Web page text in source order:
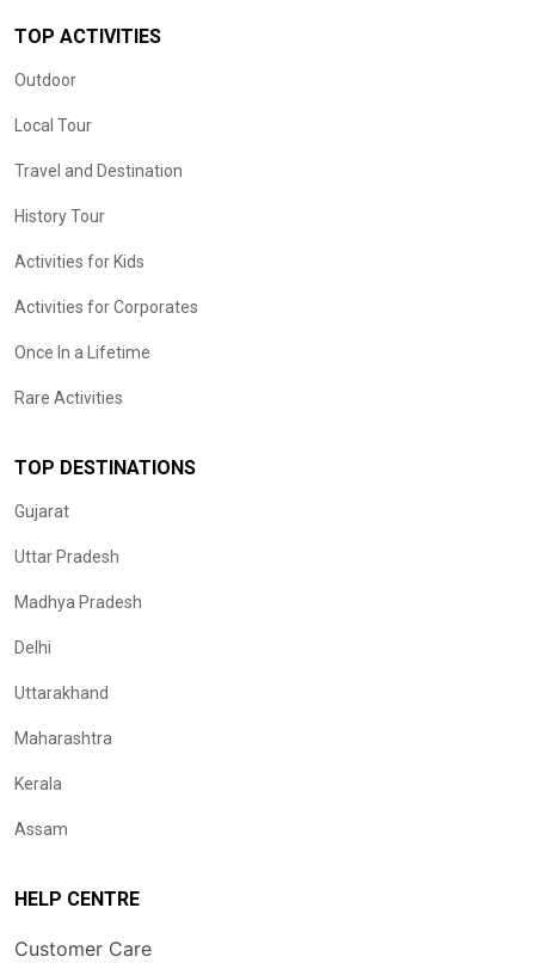
TOP ACTIVITIES
Outdoor
Local Tour
Travel and Destination
History Tour
Activities for Kids
Activities for Corporates
Once In a Lifetime
Rare Activities
TOP DESTINATIONS
Gujarat
Uttar Pradesh
Madhya Pradesh
Delhi
Uttarakhand
Maharashtra
Kerala
Assam
HELP CENTRE
Customer Care